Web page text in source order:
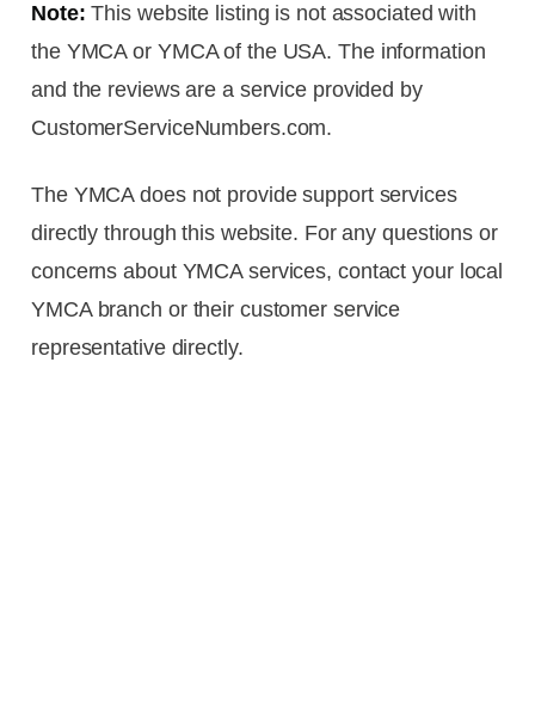
Note: This website listing is not associated with
the YMCA or YMCA of the USA. The information
and the reviews are a service provided by
CustomerServiceNumbers.com.
The YMCA does not provide support services
directly through this website. For any questions or
concerns about YMCA services, contact your local
YMCA branch or their customer service
representative directly.